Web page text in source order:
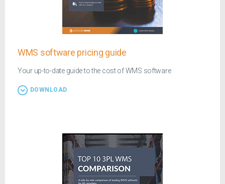
WMS software pricing guide
Your up-to-date guide to the cost of WMS software
DOWNLOAD